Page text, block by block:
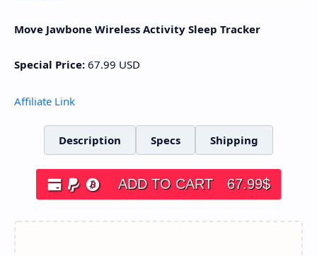
Move Jawbone Wireless Activity Sleep Tracker
Special Price: 67.99 USD
Affiliate Link
Description Specs Shipping
ADD TO CART 67.99$